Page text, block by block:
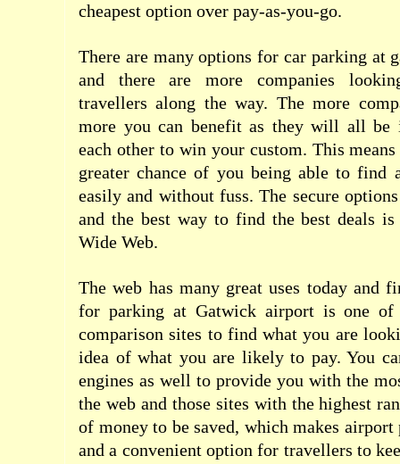
cheapest option over pay-as-you-go.
There are many options for car parking at
and there are more companies
travellers along the way. The more
more you can benefit as they will all be
each other to win your custom. This
greater chance of you being able to find
easily and without fuss. The secure
and the best way to find the best deals
Wide Web.
The web has many great uses today and
for parking at Gatwick airport is one of
comparison sites to find what you are
idea of what you are likely to pay. You
engines as well to provide you with the
the web and those sites with the highest
of money to be saved, which makes
and a convenient option for travellers to